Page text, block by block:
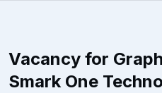
Vacancy for
Smark One